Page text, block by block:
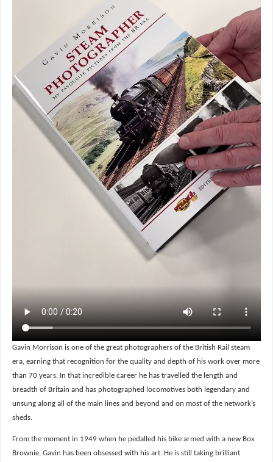
Gavin Morrison is one of the great photographers of the British Rail steam
era, earning that recognition for the quality and depth of his work over more
than 70 years. In that incredible career he has travelled the length and
breadth of Britain and has photographed locomotives both legendary and
unsung along all of the main lines and beyond and on most of the network’s
sheds.
From the moment in 1949 when he pedalled his bike armed with a new Box
Brownie, Gavin has been obsessed with his art. He is still taking brilliant